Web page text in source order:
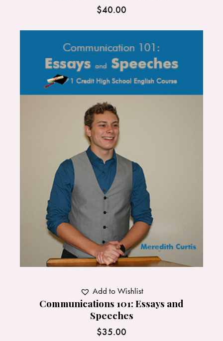
$40.00
Communications 101: Essays and
Speeches
$35.00
Add to Wishlist